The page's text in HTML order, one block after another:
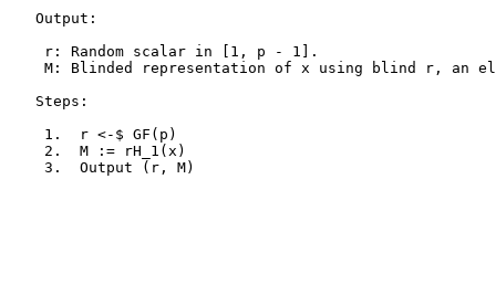
   Output:
    r: Random scalar in [1, p - 1].
M: Blinded representation of x using blind r, an
   Steps:
    1.  r <-$ GF(p)
    2.  M := rH_1(x)
    3.  Output (r, M)